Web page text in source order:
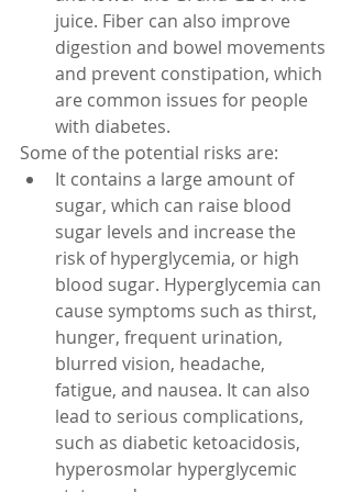
juice. Fiber can also improve
digestion and bowel movements
and prevent constipation, which
are common issues for people
with diabetes.
Some of the potential risks are:
It contains a large amount of
sugar, which can raise blood
sugar levels and increase the
risk of hyperglycemia, or high
blood sugar. Hyperglycemia can
cause symptoms such as thirst,
hunger, frequent urination,
blurred vision, headache,
fatigue, and nausea. It can also
lead to serious complications,
such as diabetic ketoacidosis,
hyperosmolar hyperglycemic